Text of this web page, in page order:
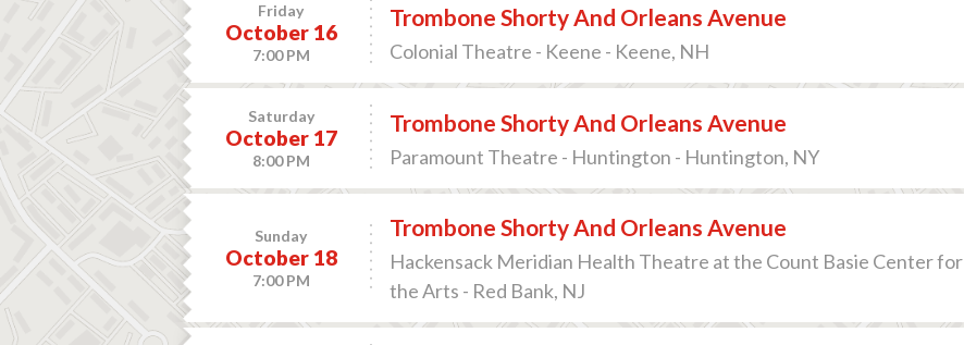
Friday
October 16
7:00 PM
Trombone Shorty And Orleans Avenue
Colonial Theatre - Keene - Keene, NH
Saturday
October 17
8:00 PM
Trombone Shorty And Orleans Avenue
Paramount Theatre - Huntington - Huntington, NY
Sunday
October 18
7:00 PM
Trombone Shorty And Orleans Avenue
Hackensack Meridian Health Theatre at the Count Basie Center for
the Arts - Red Bank, NJ